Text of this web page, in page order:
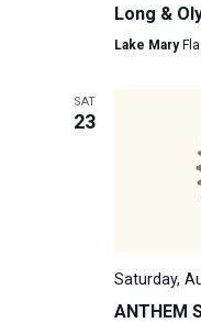
Long &
Lake Mary
SAT
23
Saturday,
ANTHEM